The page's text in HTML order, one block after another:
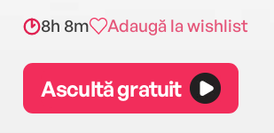
8h 8m Adaugă la wishlist
Ascultă gratuit